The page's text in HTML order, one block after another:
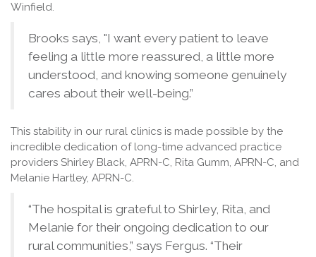
Winfield.
Brooks says, "I want every patient to leave
feeling a little more reassured, a little more
understood, and knowing someone genuinely
cares about their well-being.”
This stability in our rural clinics is made possible by the
incredible dedication of long-time advanced practice
providers Shirley Black, APRN-C, Rita Gumm, APRN-C, and
Melanie Hartley, APRN-C.
“The hospital is grateful to Shirley, Rita, and
Melanie for their ongoing dedication to our
rural communities,” says Fergus. “Their